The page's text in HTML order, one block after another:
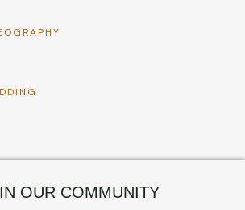
OUR COMMUNITY